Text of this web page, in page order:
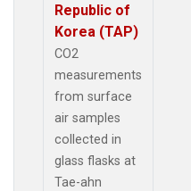
Republic of
Korea (TAP)
CO2
measurements
from surface
air samples
collected in
glass flasks at
Tae-ahn